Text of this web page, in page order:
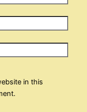
in this